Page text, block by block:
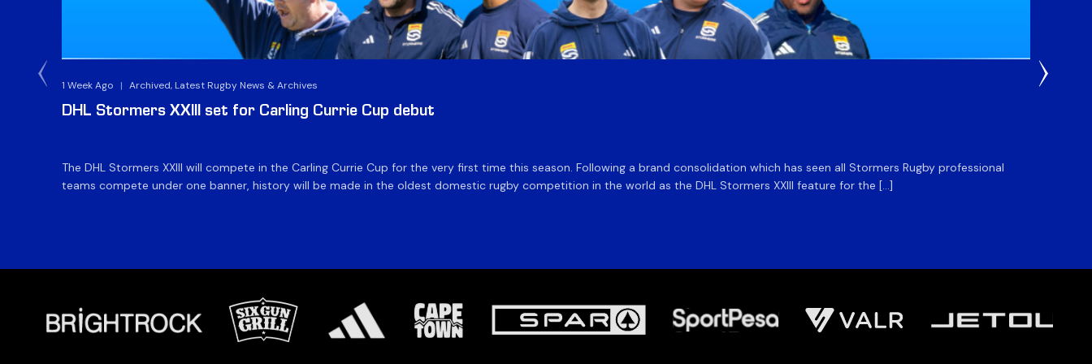
1 Week Ago | Archived, Latest Rugby News & Archives
DHL Stormers XXIII set for Carling Currie Cup debut
The DHL Stormers XXIII will compete in the Carling Currie Cup for the very first time this season. Following a brand consolidation which has seen all Stormers Rugby professional
teams compete under one banner, history will be made in the oldest domestic rugby competition in the world as the DHL Stormers XXIII feature for the […]